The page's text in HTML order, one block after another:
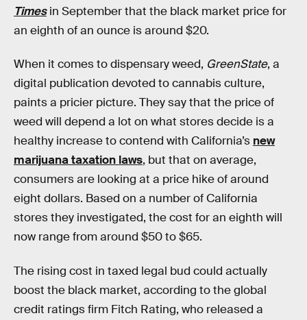
Timesin September that the black market price for
an eighth of an ounce is around $20.
When it comes to dispensary weed, GreenState, a
digital publication devoted to cannabis culture,
paints a pricier picture. They say that the price of
weed will depend a lot on what stores decide is a
healthy increase to contend with California’s new
marijuana taxation laws, but that on average,
consumers are looking at a price hike of around
eight dollars. Based on a number of California
stores they investigated, the cost for an eighth will
now range from around $50 to $65.
The rising cost in taxed legal bud could actually
boost the black market, according to the global
credit ratings firm Fitch Rating, who released a